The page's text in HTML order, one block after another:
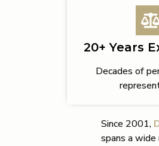
20+ Years
Decades of
Since 2001,
spans a